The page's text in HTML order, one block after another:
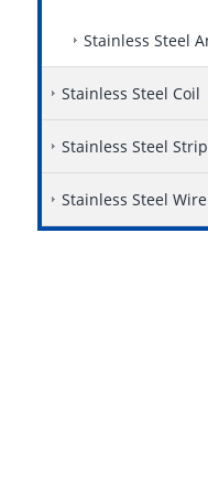
Stainless Steel
Stainless Steel Coil
Stainless Steel Strip
Stainless Steel Wire